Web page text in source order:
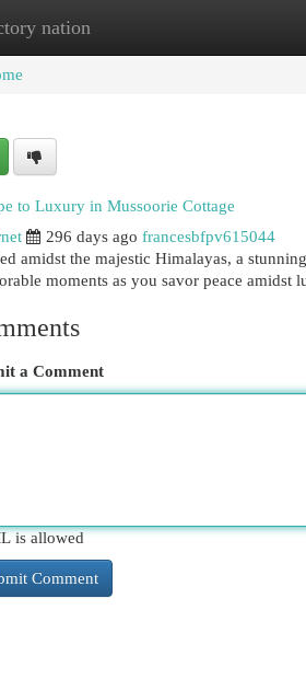
nationNew Site Listings
to Luxury in Mussoorie Cottage
296 days ago francesbfpv615044
amidst the majestic Himalayas, a
moments as you savor peace amidst
a Comment
is allowed